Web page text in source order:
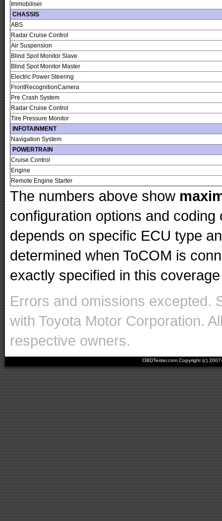
Immobiliser
CHASSIS
ABS
Radar Cruise Control
Air Suspension
Blind Spot Monitor Slave
Blind Spot Monitor Master
Electric Power Steering
FrontRecognitionCamera
Pre Crash System
Radar Cruise Control
Tire Pressure Monitor
INFOTAINMENT
Navigation System
POWERTRAIN
Cruise Control
Engine
Remote Engine Starter
The numbers above show
configuration options and
depends on specific ECU type
determined when ToCOM is
exactly specified in this
Errors and omissions excepted.
with Toyota Motor Corporation.
respective owners.
OBDTester.com Copyright (c)